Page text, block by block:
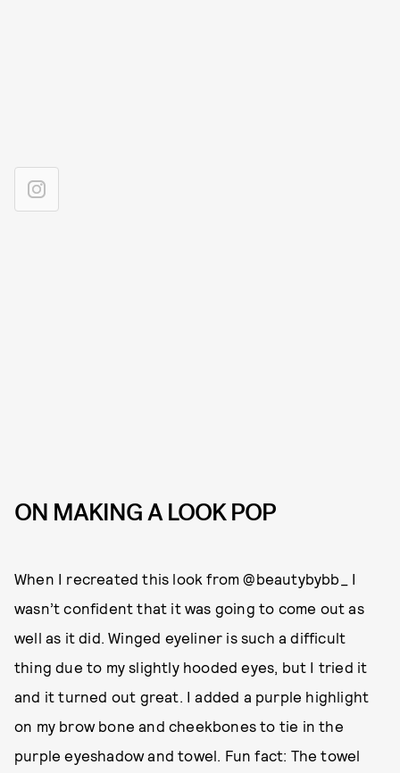
ON MAKING A LOOK POP
When I recreated this look from @beautybybb_ I
wasn’t confident that it was going to come out as
well as it did. Winged eyeliner is such a difficult
thing due to my slightly hooded eyes, but I tried it
and it turned out great. I added a purple highlight
on my brow bone and cheekbones to tie in the
purple eyeshadow and towel. Fun fact: The towel